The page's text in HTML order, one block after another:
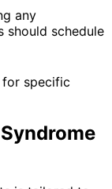
any
schedule
specific